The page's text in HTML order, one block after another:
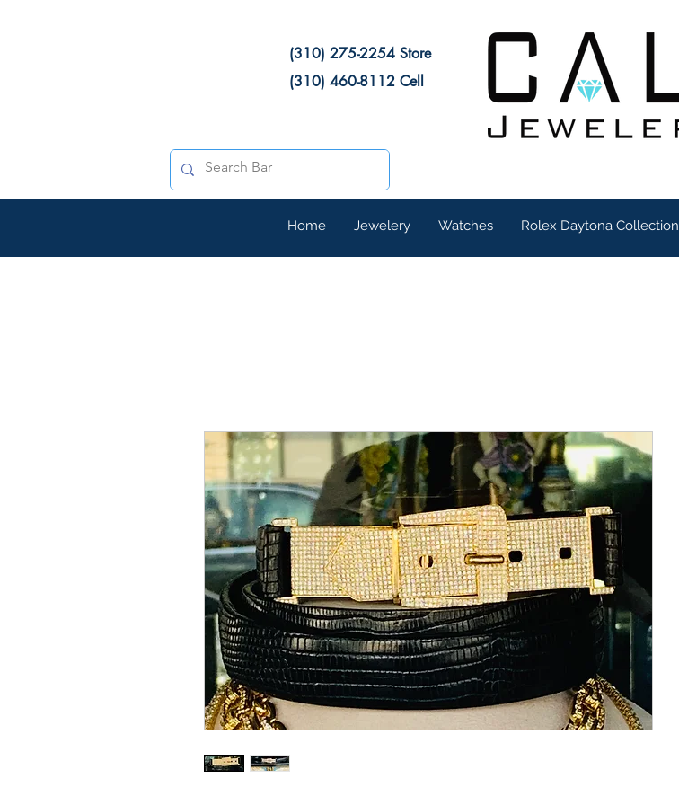
(310) 275-2254 Store
(310) 460-8112 Cell
Home Jewelery Watches Rolex Daytona Collection